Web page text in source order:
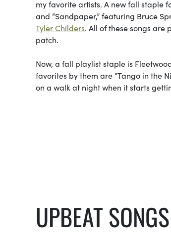
my favorite artists. A new fall staple
and “Sandpaper,” featuring Bruce
Tyler Childers. All of these songs
patch.
Now, a fall playlist staple is
favorites by them are “Tango in the
on a walk at night when it starts
UPBEAT SONGS